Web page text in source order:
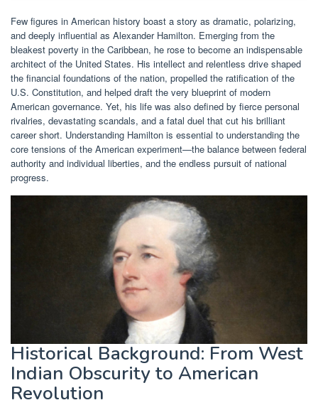
Few figures in American history boast a story as dramatic, polarizing,
and deeply influential as Alexander Hamilton. Emerging from the
bleakest poverty in the Caribbean, he rose to become an indispensable
architect of the United States. His intellect and relentless drive shaped
the financial foundations of the nation, propelled the ratification of the
U.S. Constitution, and helped draft the very blueprint of modern
American governance. Yet, his life was also defined by fierce personal
rivalries, devastating scandals, and a fatal duel that cut his brilliant
career short. Understanding Hamilton is essential to understanding the
core tensions of the American experiment—the balance between federal
authority and individual liberties, and the endless pursuit of national
progress.
Historical Background: From West
Indian Obscurity to American
Revolution